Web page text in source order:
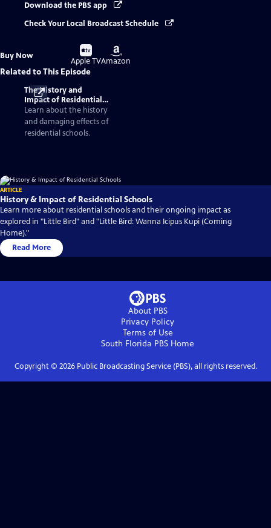
Download the PBS app
Check Your Local Broadcast Schedule
Buy Now
Buy
on
Apple TV
Buy
on
Amazon
Related to This Episode
The History and
Impact of Residential
Schools
Learn about the history
and damaging effects of
residential schools.
ARTICLE
History & Impact of Residential Schools
Learn more about residential schools and their ongoing impact as
explored in "Little Bird" and "Little Bird: Wanna Icipus Kupi (Coming
Home)."
Read More
About PBS
Privacy Policy
Terms of Use
South Florida PBS Home
Copyright © 2026Public Broadcasting Service (PBS), all rights reserved.